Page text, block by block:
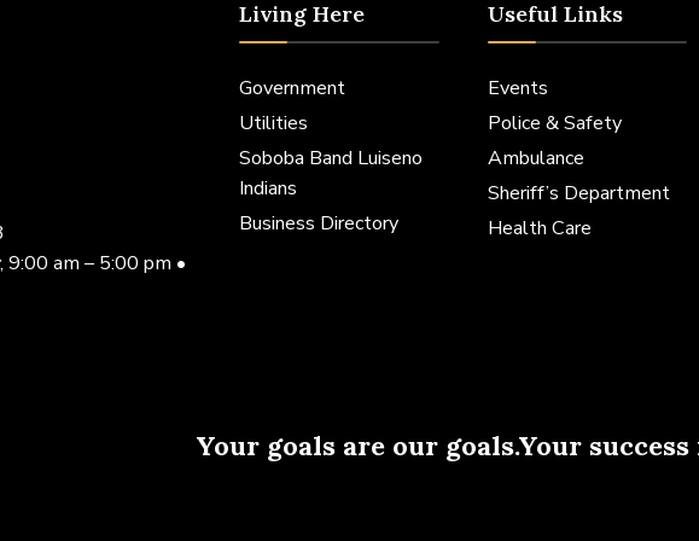
9:00 am – 5:00 pm •
Living Here
Government
Utilities
Soboba Band Luiseno
Indians
Business Directory
Useful Links
Events
Police & Safety
Ambulance
Sheriff’s Department
Health Care
Your goals are our goals.Your